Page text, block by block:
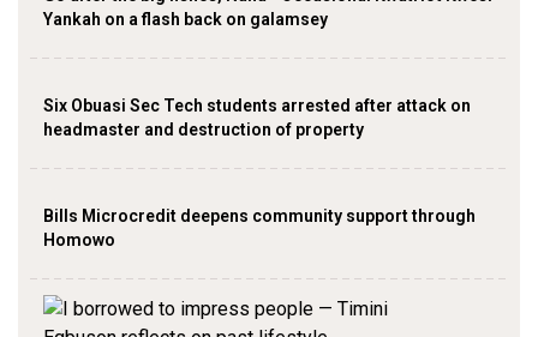
Yankah on a flash back on galamsey
Six Obuasi Sec Tech students arrested after attack on
headmaster and destruction of property
Bills Microcredit deepens community support through
Homowo